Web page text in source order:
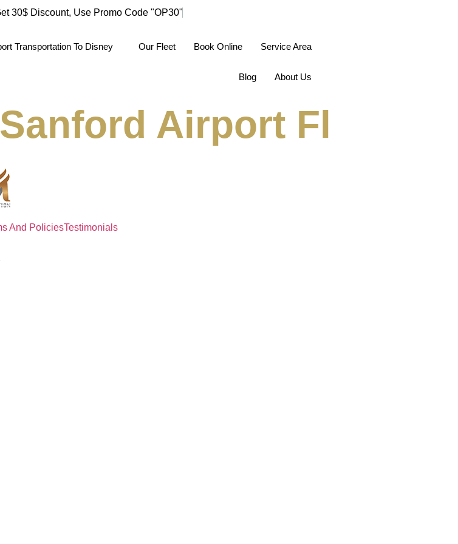
30$ Discount, Use Promo Code "OP30"
Transportation To Disney Our Fleet Book Online Service Area
Blog About Us
Airport Fl
And PoliciesTestimonials